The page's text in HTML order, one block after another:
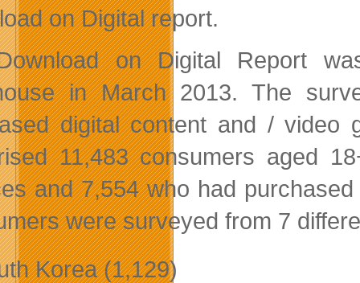
on Digital report.
on Digital Report
in March 2013. The
digital content and / video
11,483 consumers aged
and 7,554 who had
were surveyed from 7
Korea (1,129)